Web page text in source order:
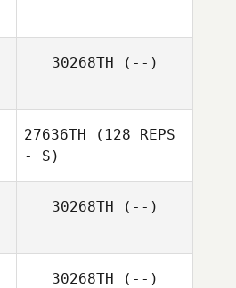
30268TH (--)
27636TH (128 REPS
- S)
30268TH (--)
30268TH (--)